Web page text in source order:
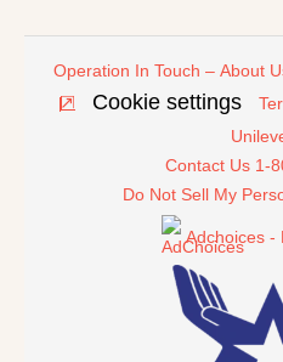
Operation In Touch – About
Cookie settings
Contact Us 1-
Do Not Sell My
Adchoices -